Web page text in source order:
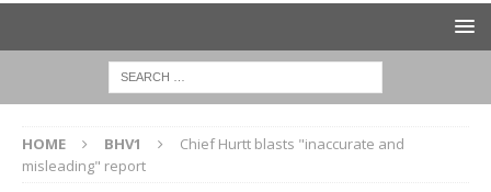
HOME BHV1
Chief Hurtt blasts "inaccurate and
misleading" report